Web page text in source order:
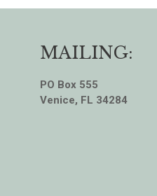
MAILING:
PO Box 555
Venice, FL 34284